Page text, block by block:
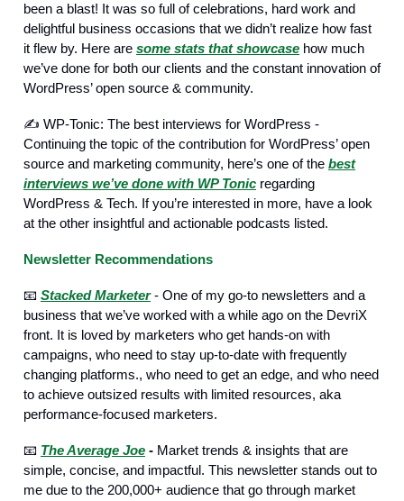
been a blast! It was so full of celebrations, hard work and
delightful business occasions that we didn’t realize how fast
it flew by. Here are some stats that showcase how much
we’ve done for both our clients and the constant innovation of
WordPress’ open source & community.
✍️ WP-Tonic: The best interviews for WordPress -
Continuing the topic of the contribution for WordPress’ open
source and marketing community, here’s one of the best
interviews we’ve done with WP Tonic regarding
WordPress & Tech. If you’re interested in more, have a look
at the other insightful and actionable podcasts listed.
Newsletter Recommendations
📧 Stacked Marketer- One of my go-to newsletters and a
business that we’ve worked with a while ago on the DevriX
front. It is loved by marketers who get hands-on with
campaigns, who need to stay up-to-date with frequently
changing platforms., who need to get an edge, and who need
to achieve outsized results with limited resources, aka
performance-focused marketers.
📧 The Average Joe - Market trends & insights that are
simple, concise, and impactful. This newsletter stands out to
me due to the 200,000+ audience that go through market